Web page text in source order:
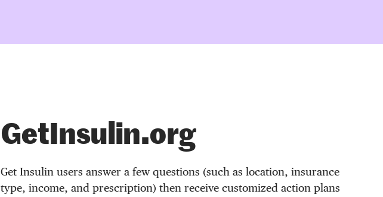
GetInsulin.org
Get Insulin users answer a few questions (such as location, insurance
type, income, and prescription) then receive customized action plans